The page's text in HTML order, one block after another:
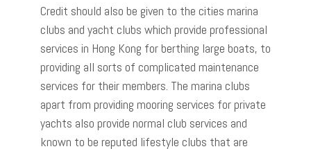
Credit should also be given to the cities marina
clubs and yacht clubs which provide professional
services in Hong Kong for berthing large boats, to
providing all sorts of complicated maintenance
services for their members. The marina clubs
apart from providing mooring services for private
yachts also provide normal club services and
known to be reputed lifestyle clubs that are